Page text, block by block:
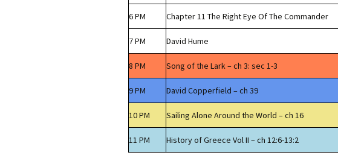
6 PM Chapter 11 The Right Eye Of The Commander
7 PM David Hume
8 PM Song of the Lark – ch 3: sec 1-3
9 PM David Copperfield – ch 39
10 PM Sailing Alone Around the World – ch 16
11 PM History of Greece Vol II – ch 12:6-13:2